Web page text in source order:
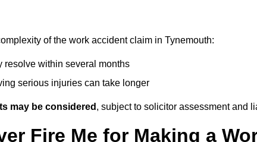
of the work accident claim in Tynemouth:
resolve within several months
serious injuries can take longer
may be considered , subject to solicitor assessment and
Fire Me for Making a